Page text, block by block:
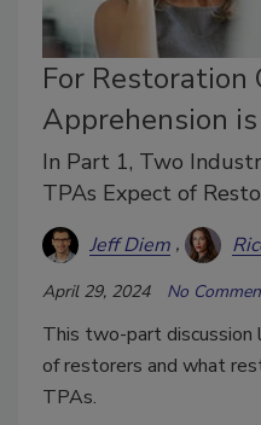
For Restoration
Apprehension
In Part 1, Two
TPAs Expect of
Jeff Diem
April 29, 2024 No
This two-part
of restorers and what
TPAs.